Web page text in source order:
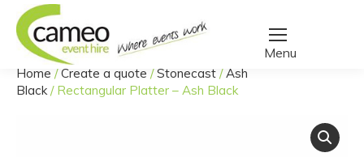
You are here:
Home /Create a quote /Stonecast /Ash
Black/ Rectangular Platter – Ash Black